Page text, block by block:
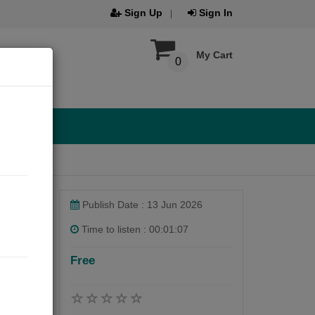
Sign Up Sign In
My Cart
0
Publish Date : 13 Jun 2026
Time to listen : 00:01:07
Free